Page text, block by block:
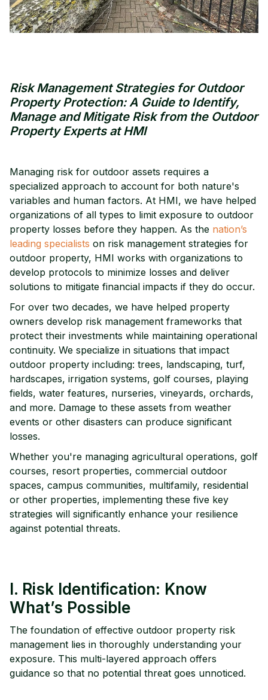
Risk Management Strategies for Outdoor
Property Protection: A Guide to Identify,
Manage and Mitigate Risk from the Outdoor
Property Experts at HMI
Managing risk for outdoor assets requires a
specialized approach to account for both nature's
variables and human factors. At HMI, we have helped
organizations of all types to limit exposure to outdoor
property losses before they happen. As the nation’s
leading specialists on risk management strategies for
outdoor property, HMI works with organizations to
develop protocols to minimize losses and deliver
solutions to mitigate financial impacts if they do occur.
For over two decades, we have helped property
owners develop risk management frameworks that
protect their investments while maintaining operational
continuity. We specialize in situations that impact
outdoor property including: trees, landscaping, turf,
hardscapes, irrigation systems, golf courses, playing
fields, water features, nurseries, vineyards, orchards,
and more. Damage to these assets from weather
events or other disasters can produce significant
losses.
Whether you're managing agricultural operations, golf
courses, resort properties, commercial outdoor
spaces, campus communities, multifamily, residential
or other properties, implementing these five key
strategies will significantly enhance your resilience
against potential threats.
I. Risk Identification: Know
What’s Possible
The foundation of effective outdoor property risk
management lies in thoroughly understanding your
exposure. This multi-layered approach offers
guidance so that no potential threat goes unnoticed.